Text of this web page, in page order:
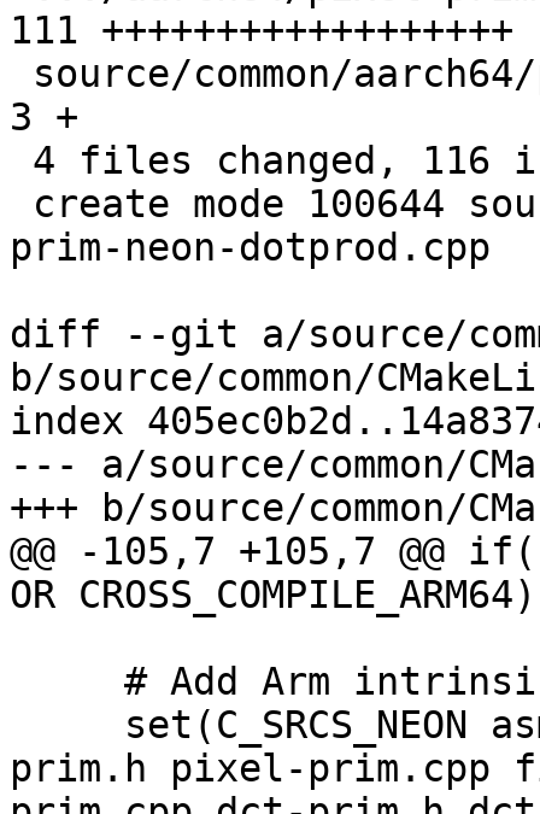
111 ++++++++++++++++++
3 +
prim-neon-dotprod.cpp
diff --git a/source/
b/source/common/
index
--- a/source/common/
+++ b/source/common/
@@ -105,7 +105,7 @@
OR
prim.h pixel-